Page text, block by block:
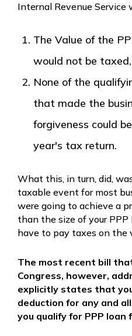
Internal Revenue Service
The Value of the
would not be
None of the
that made the
forgiveness could
year's tax return.
What this, in turn, did,
taxable event for most
were going to achieve a
than the size of your
have to pay taxes on the
The most recent bill
Congress, however,
explicitly states that
deduction for any and
you qualify for PPP loan